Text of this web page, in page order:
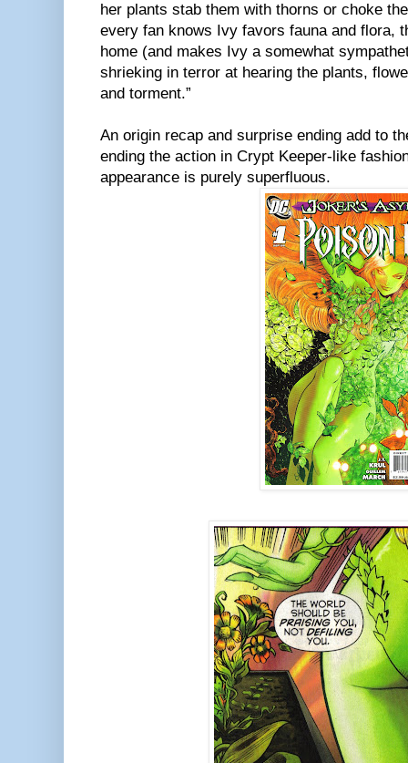
her plants stab them with thorns or choke
every fan knows Ivy favors fauna and flora,
home (and makes Ivy a somewhat
shrieking in terror at hearing the plants,
and torment.”
An origin recap and surprise ending add to
ending the action in Crypt Keeper-like
appearance is purely superfluous.